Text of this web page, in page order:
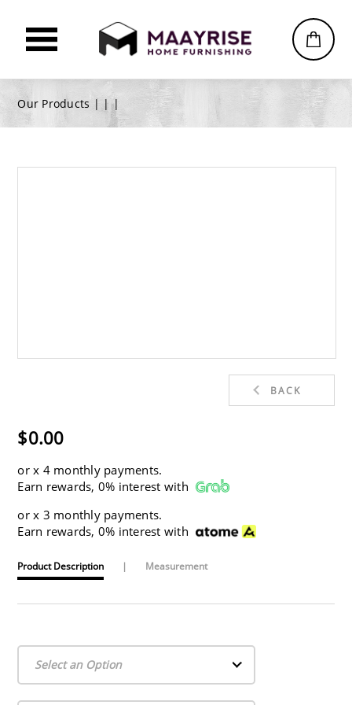
Our Products | ||
BACK
$0.00
orx 4 monthly payments.
Earn rewards, 0% interest with
orx 3 monthly payments.
Earn rewards, 0% interest with
Product Description | Measurement
Select an Option